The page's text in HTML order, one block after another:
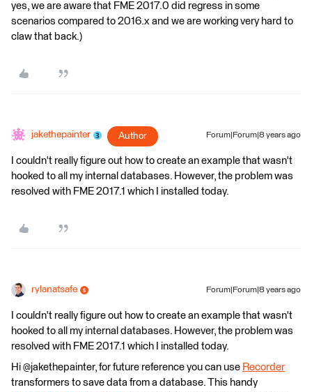
yes, we are aware that FME 2017.0 did regress in some
scenarios compared to 2016.x and we are working very hard to
claw that back.)
jakethepainter Author Forum|Forum|8 years ago
I couldn't really figure out how to create an example that wasn't
hooked to all my internal databases. However, the problem was
resolved with FME 2017.1 which I installed today.
rylanatsafe Forum|Forum|8 years ago
I couldn't really figure out how to create an example that wasn't
hooked to all my internal databases. However, the problem was
resolved with FME 2017.1 which I installed today.
Hi @jakethepainter, for future reference you can use Recorder
transformers to save data from a database. This handy